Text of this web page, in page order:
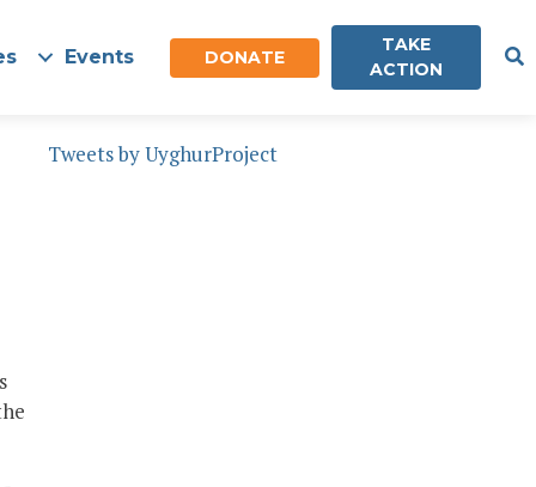
Events DONATE
TAKE
ACTION
Tweets by UyghurProject